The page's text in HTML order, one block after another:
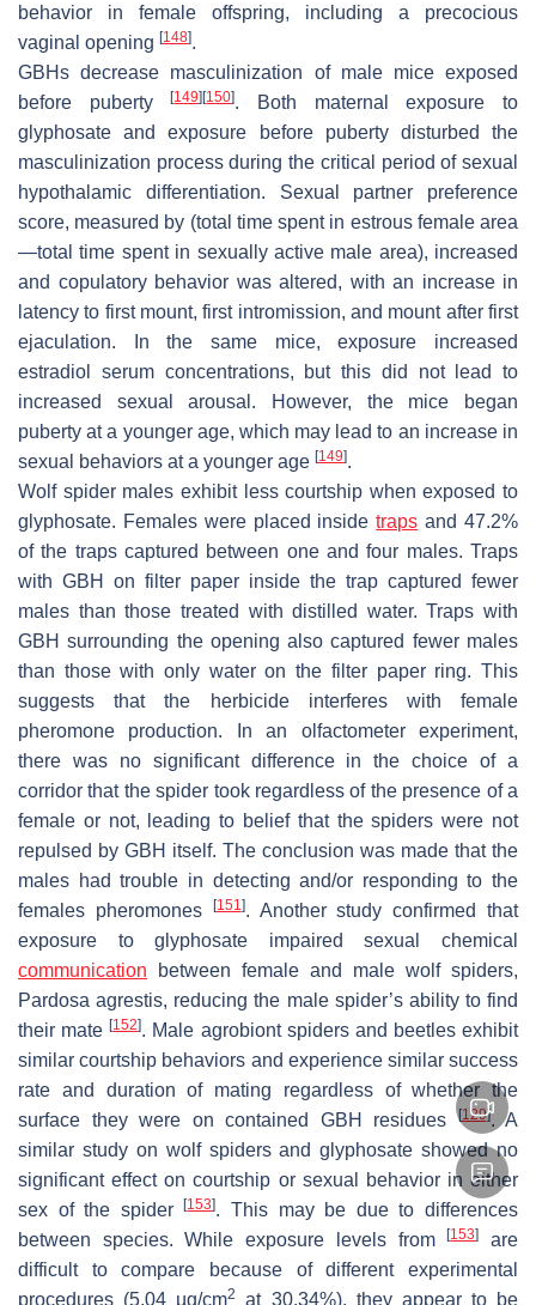
behavior in female offspring, including a precocious
vaginal opening [148].
GBHs decrease masculinization of male mice exposed
before puberty[149] [150]. Both maternal exposure to
glyphosate and exposure before puberty disturbed the
masculinization process during the critical period of sexual
hypothalamic differentiation. Sexual partner preference
score, measured by (total time spent in estrous female area
—total time spent in sexually active male area), increased
and copulatory behavior was altered, with an increase in
latency to first mount, first intromission, and mount after first
ejaculation. In the same mice, exposure increased
estradiol serum concentrations, but this did not lead to
increased sexual arousal. However, the mice began
puberty at a younger age, which may lead to an increase in
sexual behaviors at a younger age [149].
Wolf spider males exhibit less courtship when exposed to
glyphosate. Females were placed insidetraps and 47.2%
of the traps captured between one and four males. Traps
with GBH on filter paper inside the trap captured fewer
males than those treated with distilled water. Traps with
GBH surrounding the opening also captured fewer males
than those with only water on the filter paper ring. This
suggests that the herbicide interferes with female
pheromone production. In an olfactometer experiment,
there was no significant difference in the choice of a
corridor that the spider took regardless of the presence of a
female or not, leading to belief that the spiders were not
repulsed by GBH itself. The conclusion was made that the
males had trouble in detecting and/or responding to the
females pheromones
[151]. Another study confirmed that
exposure to glyphosate impaired sexual chemical
communication between female and male wolf spiders,
Pardosa agrestis, reducing the male spider’s ability to find
their mate[152]. Male agrobiont spiders and beetles exhibit
similar courtship behaviors and experience similar success
rate and duration of mating regardless of whether the
surface they were on contained GBH residues[129]. A
similar study on wolf spiders and glyphosate showed no
significant effect on courtship or sexual behavior in either
sex of the spider[153]. This may be due to differences
between species. While exposure levels from[153]
are
difficult to compare because of different experimental
procedures (5.04 µg/cm2 at 30.34%), they appear to be